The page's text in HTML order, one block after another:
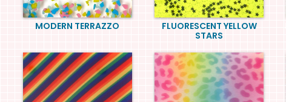
MODERN TERRAZZO
FLUORESCENT YELLOW
STARS